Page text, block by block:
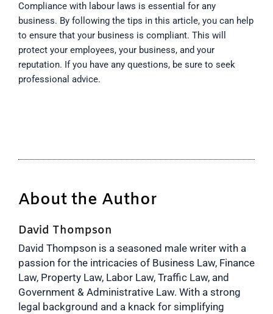
Compliance with labour laws is essential for any
business. By following the tips in this article, you can help
to ensure that your business is compliant. This will
protect your employees, your business, and your
reputation. If you have any questions, be sure to seek
professional advice.
About the Author
David Thompson
David Thompson is a seasoned male writer with a
passion for the intricacies of Business Law, Finance
Law, Property Law, Labor Law, Traffic Law, and
Government & Administrative Law. With a strong
legal background and a knack for simplifying